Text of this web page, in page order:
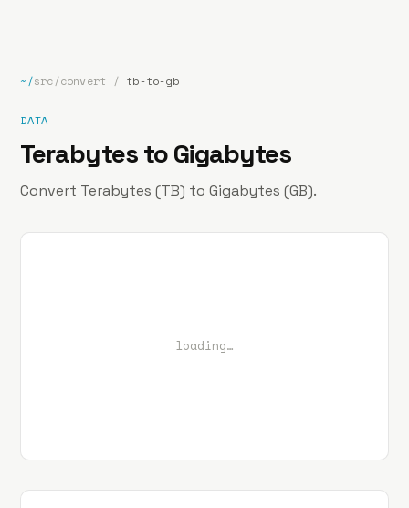
~/src/convert / tb-to-gb
DATA
Terabytes to Gigabytes
Convert Terabytes (TB) to Gigabytes (GB).
loading…